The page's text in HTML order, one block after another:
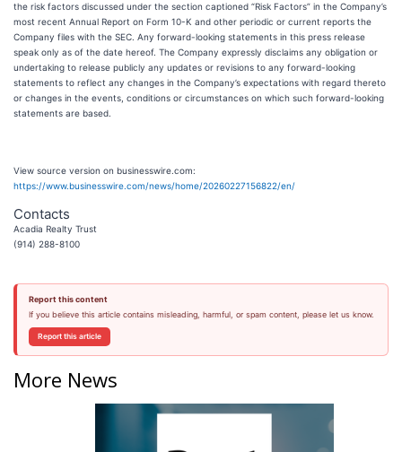
the risk factors discussed under the section captioned “Risk Factors” in the Company’s
most recent Annual Report on Form 10-K and other periodic or current reports the
Company files with the SEC. Any forward-looking statements in this press release
speak only as of the date hereof. The Company expressly disclaims any obligation or
undertaking to release publicly any updates or revisions to any forward-looking
statements to reflect any changes in the Company’s expectations with regard thereto
or changes in the events, conditions or circumstances on which such forward-looking
statements are based.
View source version on businesswire.com:
https://www.businesswire.com/news/home/20260227156822/en/
Contacts
Acadia Realty Trust
(914) 288-8100
Report this content
If you believe this article contains misleading, harmful, or spam content, please let us know.
Report this article
More News